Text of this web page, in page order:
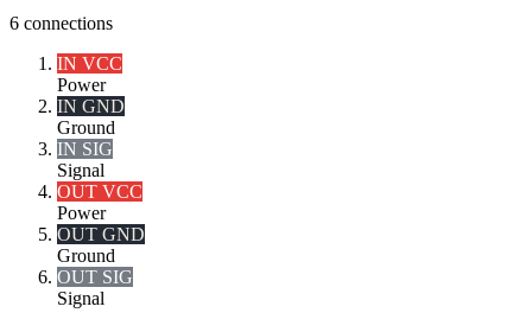
6 connections
IN VCC
Power
IN GND
Ground
IN SIG
Signal
OUT VCC
Power
OUT GND
Ground
OUT SIG
Signal